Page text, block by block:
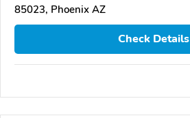
85023, Phoenix AZ
Check Details